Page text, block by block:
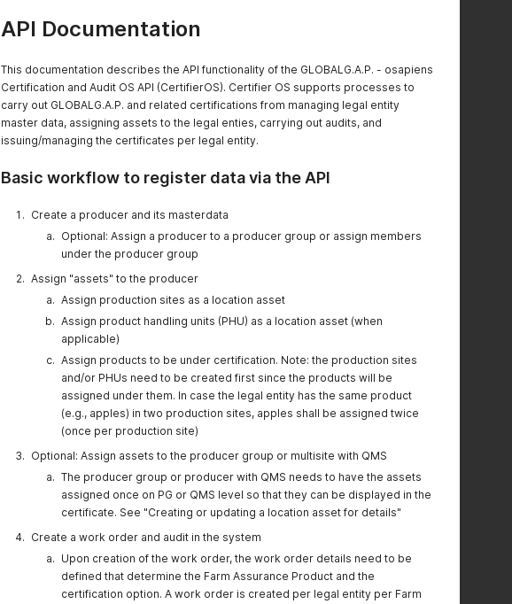
- added new
"auditDocumentTempl
ateId",
"certificateDocument
TemplateId",
"certificateReasonId",
- introduced new
format for "validFrom"
Change certificate
status:
- added new attribute
"timeZone".
- introduced new
and "validTo"
attributes.
- removed two
options for "status"
attribute
-----
Modify Certificate:
-updated the
Recertify
Certificate:
- updated the
API Documentation
This documentation describes the API functionality of the GLOBALG.A.P. - osapiens
Certification and Audit OS API (CertifierOS). Certifier OS supports processes to
carry out GLOBALG.A.P. and related certifications from managing legal entity
master data, assigning assets to the legal enties, carrying out audits, and
issuing/managing the certificates per legal entity.
Basic workflow to register data via the API
Create a producer and its masterdata
Optional: Assign a producer to a producer group or assign members
under the producer group
Assign "assets" to the producer
Assign production sites as a location asset
Assign product handling units (PHU) as a location asset (when
applicable)
Assign products to be under certification. Note: the production sites
and/or PHUs need to be created first since the products will be
assigned under them. In case the legal entity has the same product
(e.g., apples) in two production sites, apples shall be assigned twice
(once per production site)
Optional: Assign assets to the producer group or multisite with QMS
The producer group or producer with QMS needs to have the assets
assigned once on PG or QMS level so that they can be displayed in the
certificate. See "Creating or updating a location asset for details"
Create a work order and audit in the system
Upon creation of the work order, the work order details need to be
defined that determine the Farm Assurance Product and the
certification option. A work order is created per legal entity per Farm